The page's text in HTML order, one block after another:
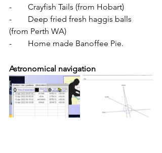
-        Crayfish Tails (from Hobart)
-        Deep fried fresh haggis balls
(from Perth WA)
-        Home made Banoffee Pie.
Astronomical navigation